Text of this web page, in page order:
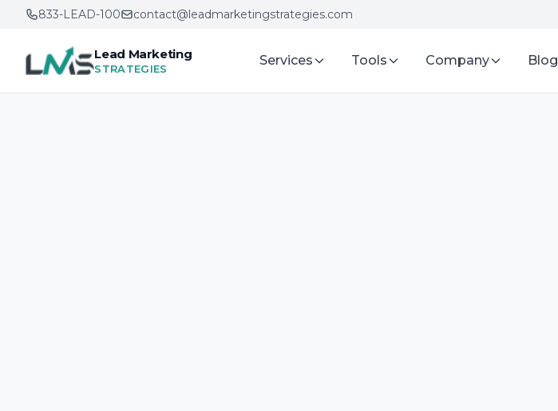
833-LEAD-100
contact@leadmarketingstrategies.com
Lead Marketing
STRATEGIES
Services Tools Company Blog